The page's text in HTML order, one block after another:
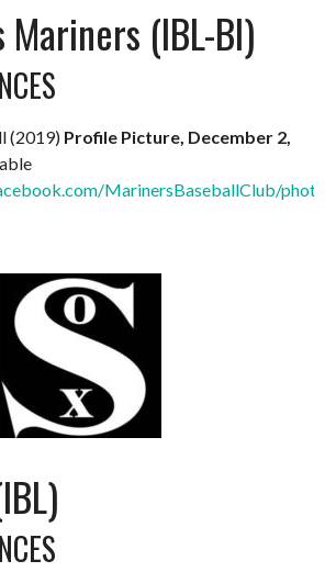
Mariners (IBL-BI)
(2019) Profile Picture, December 2,
MarinersBaseballClub/